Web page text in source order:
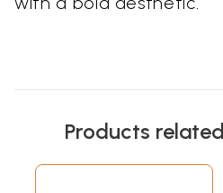
Products